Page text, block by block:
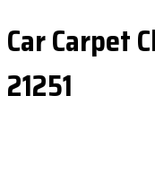
Car Carpet
21251